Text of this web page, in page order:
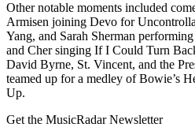
Other notable moments included
Armisen joining Devo for
Yang, and Sarah Sherman
and Cher singing If I Could Turn
David Byrne, St. Vincent, and the
teamed up for a medley of Bowie’s
Up.
Get the MusicRadar Newsletter